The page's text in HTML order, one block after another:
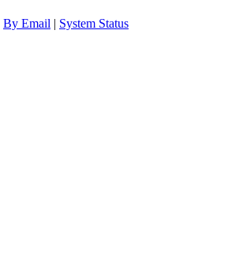
By Email | System Status